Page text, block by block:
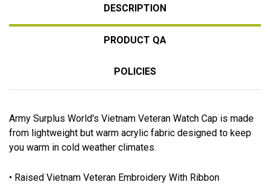
DESCRIPTION
PRODUCT QA
POLICIES
Army Surplus World's Vietnam Veteran Watch Cap is made
from lightweight but warm acrylic fabric designed to keep
you warm in cold weather climates.
• Raised Vietnam Veteran Embroidery With Ribbon